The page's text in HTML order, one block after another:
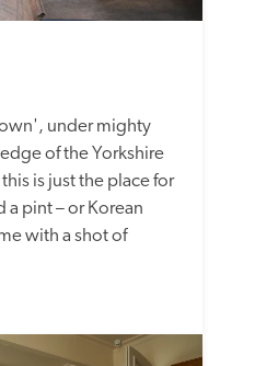
under mighty
of the Yorkshire
is just the place for
a pint – or Korean
with a shot of